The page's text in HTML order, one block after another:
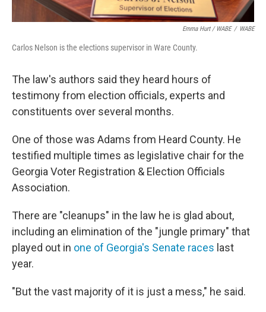
Emma Hurt / WABE / WABE
Carlos Nelson is the elections supervisor in Ware County.
The law's authors said they heard hours of
testimony from election officials, experts and
constituents over several months.
One of those was Adams from Heard County. He
testified multiple times as legislative chair for the
Georgia Voter Registration & Election Officials
Association.
There are "cleanups" in the law he is glad about,
including an elimination of the "jungle primary" that
played out in one of Georgia's Senate races last
year.
"But the vast majority of it is just a mess," he said.